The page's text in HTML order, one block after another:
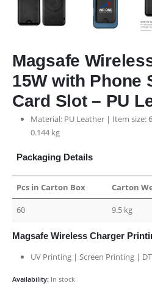
Magsafe
15W with Phone
Card Slot – PU
Material: PU Leather | Item size:
0.144 kg
Packaging Details
Pcs in Carton Box Carton
60 9.5 kg
Magsafe Wireless Charger
UV Printing | Screen Printing |
Availability: In stock